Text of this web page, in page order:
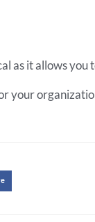
as it allows
your